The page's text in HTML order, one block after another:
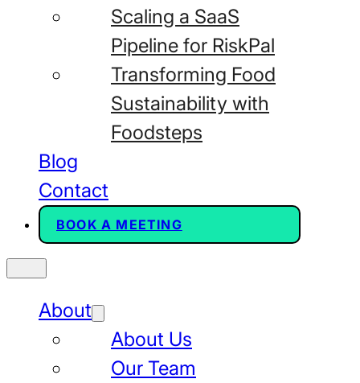
Scaling a SaaS
Pipeline for RiskPal
Transforming Food
Sustainability with
Foodsteps
Blog
Contact
BOOK A MEETING
About
About Us
Our Team